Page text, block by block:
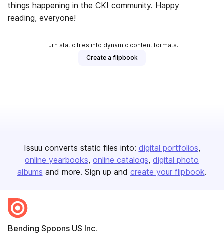
things happening in the CKI community. Happy
reading, everyone!
Turn static files into dynamic content formats.
Create a flipbook
Issuu converts static files into: digital portfolios
online yearbooks online catalogs digital photo
albums and more. Sign up and create your flipbook.
Bending Spoons US Inc.